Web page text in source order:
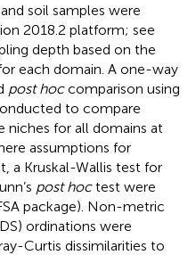
soil samples were
2018.2 platform; see
depth based on the
each domain. A one-way
post hoccomparison using
to compare
niches for all domains at
assumptions for
a Kruskal-Wallis test for
post hoctest were
package). Non-metric
ordinations were
Curtis dissimilarities to